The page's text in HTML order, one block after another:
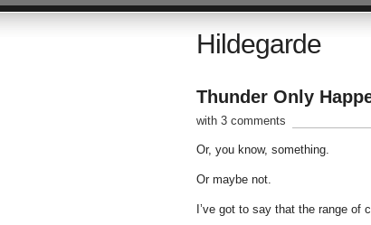
Hildegarde
Thunder Only
with 3 comments
Or, you know, something.
Or maybe not.
I’ve got to say that the range of